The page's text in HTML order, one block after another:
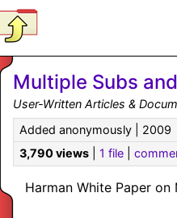
Multiple Subs
User-Written Articles &
Added anonymously | 2009
3,790 views
1 file
Harman White Paper